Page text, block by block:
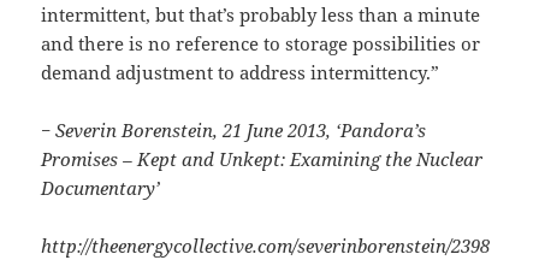
intermittent, but that’s probably less than a minute
and there is no reference to storage possibilities or
demand adjustment to address intermittency.”
− Severin Borenstein, 21 June 2013, ‘Pandora’s
Promises – Kept and Unkept: Examining the Nuclear
Documentary’
http://theenergycollective.com/severinborenstein/2398